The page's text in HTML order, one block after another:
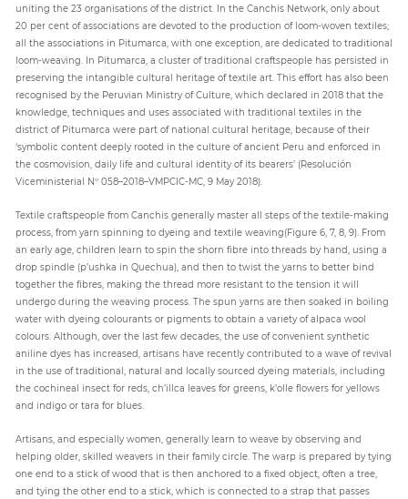
uniting the 23 organisations of the district. In the Canchis Network, only about
20 per cent of associations are devoted to the production of loom-woven textiles;
all the associations in Pitumarca, with one exception, are dedicated to traditional
loom-weaving. In Pitumarca, a cluster of traditional craftspeople has persisted in
preserving the intangible cultural heritage of textile art. This effort has also been
recognised by the Peruvian Ministry of Culture, which declared in 2018 that the
knowledge, techniques and uses associated with traditional textiles in the
district of Pitumarca were part of national cultural heritage, because of their
‘symbolic content deeply rooted in the culture of ancient Peru and enforced in
the cosmovision, daily life and cultural identity of its bearers’ (Resolución
Viceministerial Nº 058–2018–VMPCIC-MC, 9 May 2018).
Textile craftspeople from Canchis generally master all steps of the textile-making
process, from yarn spinning to dyeing and textile weaving(Figure 6, 7, 8, 9). From
an early age, children learn to spin the shorn fibre into threads by hand, using a
drop spindle (p’ushka in Quechua), and then to twist the yarns to better bind
together the fibres, making the thread more resistant to the tension it will
undergo during the weaving process. The spun yarns are then soaked in boiling
water with dyeing colourants or pigments to obtain a variety of alpaca wool
colours. Although, over the last few decades, the use of convenient synthetic
aniline dyes has increased, artisans have recently contributed to a wave of revival
in the use of traditional, natural and locally sourced dyeing materials, including
the cochineal insect for reds, ch’illca leaves for greens, k’olle flowers for yellows
and indigo or tara for blues.
Artisans, and especially women, generally learn to weave by observing and
helping older, skilled weavers in their family circle. The warp is prepared by tying
one end to a stick of wood that is then anchored to a fixed object, often a tree,
and tying the other end to a stick, which is connected to a strap that passes